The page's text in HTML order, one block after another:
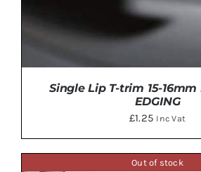
Single Lip T-trim 15-16mm
EDGING
£1.25 Inc Vat
Out of stock